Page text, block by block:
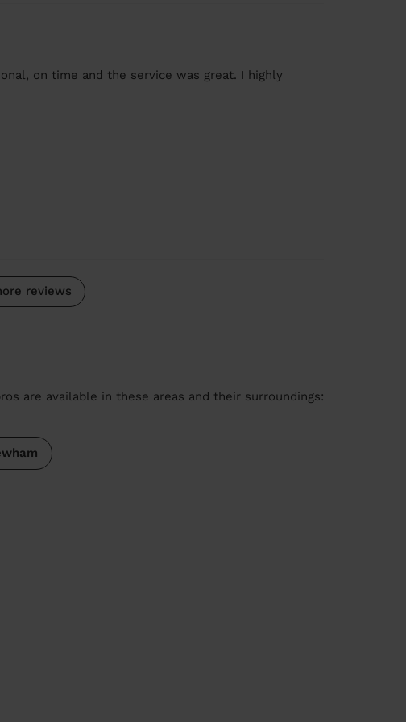
on time and the service was great. I highly
reviews
are available in these areas and their surroundings: